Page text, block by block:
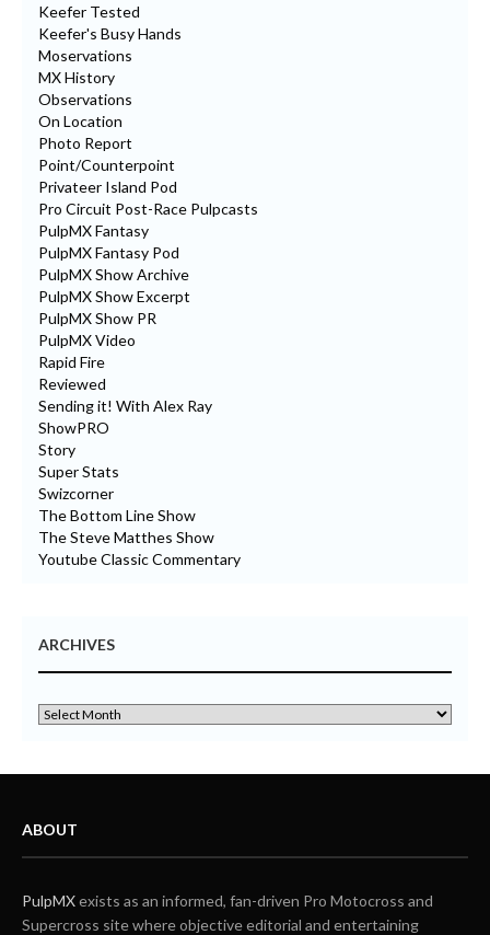
Keefer Tested
Keefer's Busy Hands
Moservations
MX History
Observations
On Location
Photo Report
Point/Counterpoint
Privateer Island Pod
Pro Circuit Post-Race Pulpcasts
PulpMX Fantasy
PulpMX Fantasy Pod
PulpMX Show Archive
PulpMX Show Excerpt
PulpMX Show PR
PulpMX Video
Rapid Fire
Reviewed
Sending it! With Alex Ray
ShowPRO
Story
Super Stats
Swizcorner
The Bottom Line Show
The Steve Matthes Show
Youtube Classic Commentary
ARCHIVES
ABOUT
PulpMXexists as an informed, fan-driven Pro Motocross and
Supercross site where objective editorial and entertaining